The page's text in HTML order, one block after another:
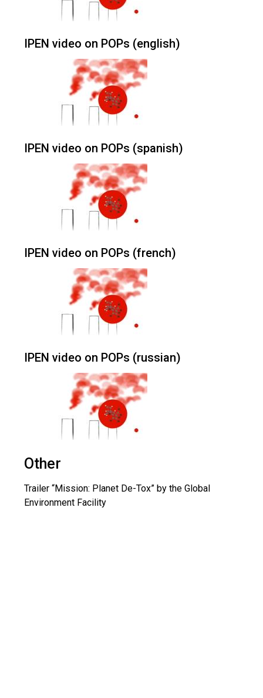
IPEN video on POPs (english)
IPEN video on POPs (spanish)
IPEN video on POPs (french)
IPEN video on POPs (russian)
Other
Trailer “Mission: Planet De-Tox” by the Global
Environment Facility